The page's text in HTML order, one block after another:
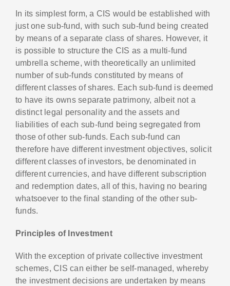
In its simplest form, a CIS would be established with
just one sub-fund, with such sub-fund being created
by means of a separate class of shares. However, it
is possible to structure the CIS as a multi-fund
umbrella scheme, with theoretically an unlimited
number of sub-funds constituted by means of
different classes of shares. Each sub-fund is deemed
to have its owns separate patrimony, albeit not a
distinct legal personality and the assets and
liabilities of each sub-fund being segregated from
those of other sub-funds. Each sub-fund can
therefore have different investment objectives, solicit
different classes of investors, be denominated in
different currencies, and have different subscription
and redemption dates, all of this, having no bearing
whatsoever to the final standing of the other sub-
funds.
Principles of Investment
With the exception of private collective investment
schemes, CIS can either be self-managed, whereby
the investment decisions are undertaken by means